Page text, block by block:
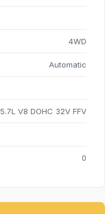
4WD
Automatic
5.7L V8 DOHC 32V FFV
0